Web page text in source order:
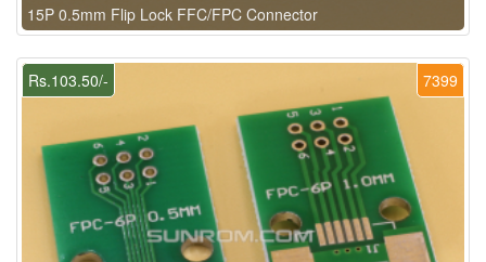
15P 0.5mm Flip Lock FFC/FPC Connector
7399
Rs.103.50/-